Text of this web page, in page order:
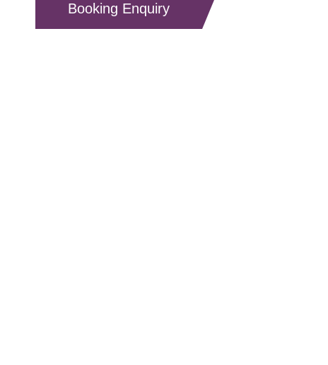
Booking Enquiry